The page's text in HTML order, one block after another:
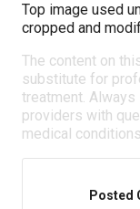
Top image used
cropped and
The content on
substitute for
treatment.
providers with
medical
Posted